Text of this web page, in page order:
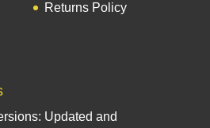
Returns Policy
Updated and